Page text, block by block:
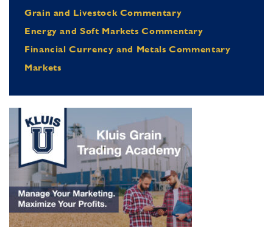
Grain and Livestock Commentary
Energy and Soft Markets Commentary
Financial Currency and Metals Commentary
Markets